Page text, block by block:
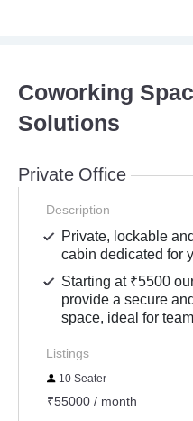
Coworking
Solutions
Private Office
Description
Private, lockable
cabin dedicated for
Starting at ₹5500
provide a secure
space, ideal for
Listings
10 Seater
₹55000 / month